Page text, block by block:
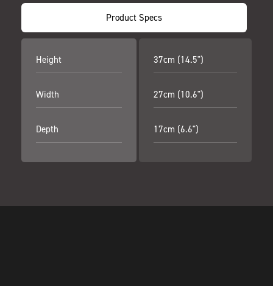
Product Specs
Height
Width
Depth
37cm (14.5")
27cm (10.6")
17cm (6.6")